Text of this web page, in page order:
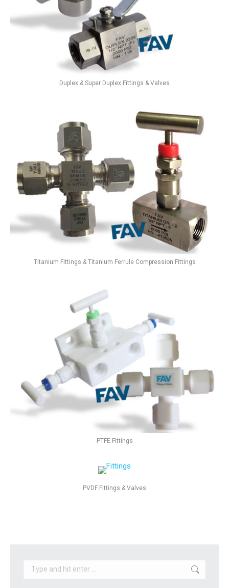
Duplex & Super Duplex Fittings & Valves
Titanium Fittings & Titanium Ferrule Compression Fittings
PTFE Fittings
PVDF Fittings & Valves
Search: